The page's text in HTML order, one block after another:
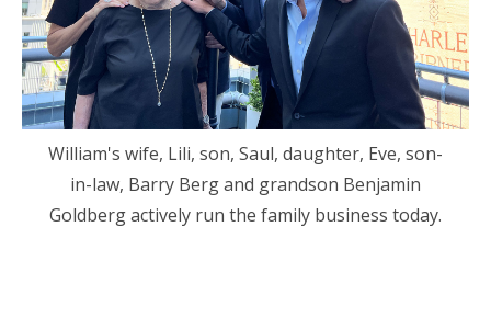
William's wife, Lili, son, Saul, daughter, Eve, son-
in-law, Barry Berg and grandson Benjamin
Goldberg actively run the family business today.